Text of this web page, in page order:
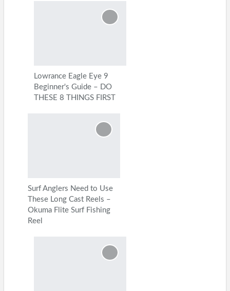
Lowrance Eagle Eye 9
Beginner's Guide – DO
THESE 8 THINGS FIRST
Surf Anglers Need to Use
These Long Cast Reels –
Okuma Flite Surf Fishing
Reel